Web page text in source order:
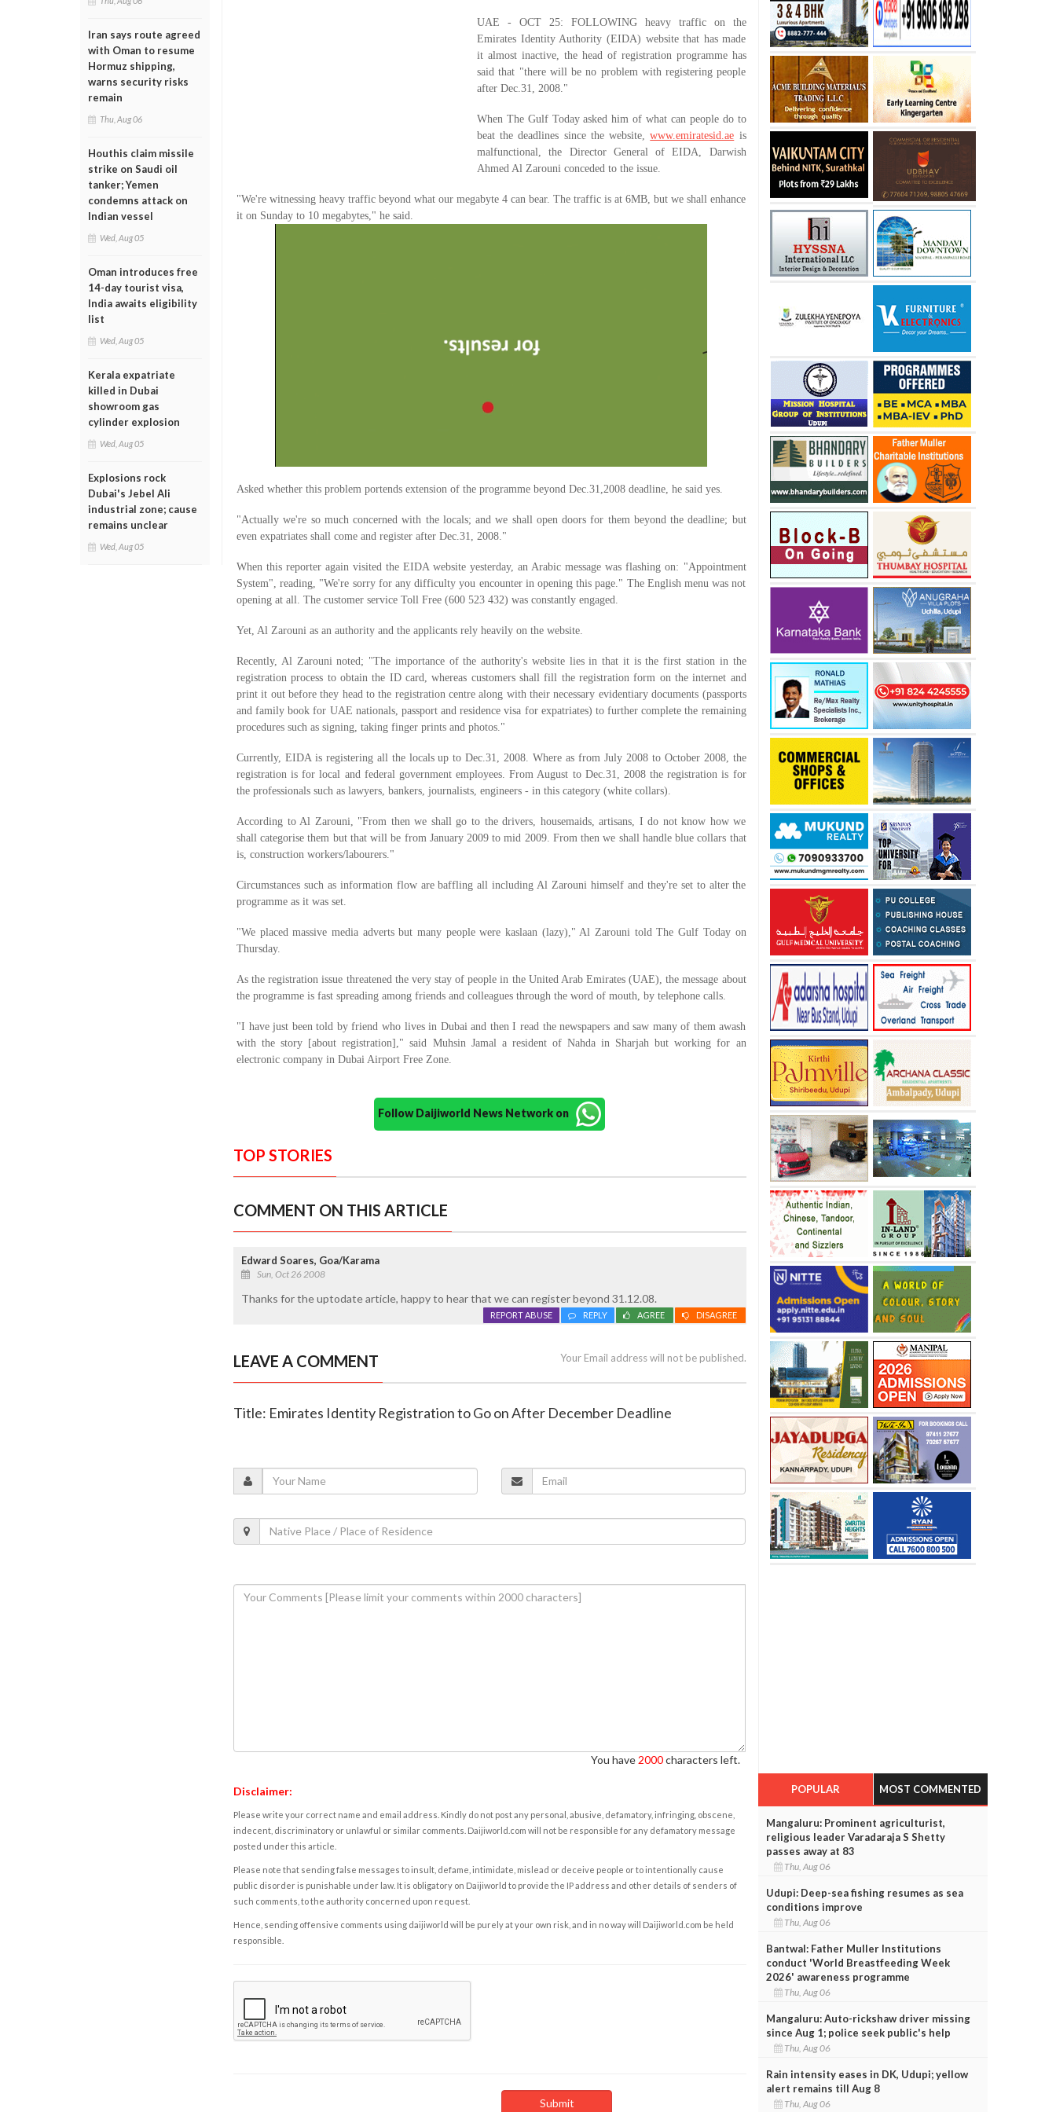
Iran says route agreed
with Oman to resume
Hormuz shipping,
warns security risks
remain
Thu, Aug 06
Houthis claim missile
strike on Saudi oil
tanker; Yemen
condemns attack on
Indian vessel
Wed, Aug 05
Oman introduces free
14-day tourist visa,
India awaits eligibility
list
Wed, Aug 05
Kerala expatriate
killed in Dubai
showroom gas
cylinder explosion
Wed, Aug 05
Explosions rock
Dubai's Jebel Ali
industrial zone; cause
remains unclear
Wed, Aug 05
UAE - OCT 25: FOLLOWING heavy traffic on the
Emirates Identity Authority (EIDA) website that has made
it almost inactive, the head of registration programme has
said that "there will be no problem with registering people
after Dec.31, 2008."
When The Gulf Today asked him of what can people do to
beat the deadlines since the website,www.emiratesid.ae is
malfunctional, the Director General of EIDA, Darwish
Ahmed Al Zarouni conceded to the issue.
"We're witnessing heavy traffic beyond what our megabyte 4 can bear. The traffic is at 6MB, but we shall enhance
it on Sunday to 10 megabytes," he said.
Asked whether this problem portends extension of the programme beyond Dec.31,2008 deadline, he said yes.
"Actually we're so much concerned with the locals; and we shall open doors for them beyond the deadline; but
even expatriates shall come and register after Dec.31, 2008."
When this reporter again visited the EIDA website yesterday, an Arabic message was flashing on: "Appointment
System", reading, "We're sorry for any difficulty you encounter in opening this page." The English menu was not
opening at all. The customer service Toll Free (600 523 432) was constantly engaged.
Yet, Al Zarouni as an authority and the applicants rely heavily on the website.
Recently, Al Zarouni noted; "The importance of the authority's website lies in that it is the first station in the
registration process to obtain the ID card, whereas customers shall fill the registration form on the internet and
print it out before they head to the registration centre along with their necessary evidentiary documents (passports
and family book for UAE nationals, passport and residence visa for expatriates) to further complete the remaining
procedures such as signing, taking finger prints and photos."
Currently, EIDA is registering all the locals up to Dec.31, 2008. Where as from July 2008 to October 2008, the
registration is for local and federal government employees. From August to Dec.31, 2008 the registration is for
the professionals such as lawyers, bankers, journalists, engineers - in this category (white collars).
According to Al Zarouni, "From then we shall go to the drivers, housemaids, artisans, I do not know how we
shall categorise them but that will be from January 2009 to mid 2009. From then we shall handle blue collars that
is, construction workers/labourers."
Circumstances such as information flow are baffling all including Al Zarouni himself and they're set to alter the
programme as it was set.
"We placed massive media adverts but many people were kaslaan (lazy)," Al Zarouni told The Gulf Today on
Thursday.
As the registration issue threatened the very stay of people in the United Arab Emirates (UAE), the message about
the programme is fast spreading among friends and colleagues through the word of mouth, by telephone calls.
"I have just been told by friend who lives in Dubai and then I read the newspapers and saw many of them awash
with the story [about registration]," said Muhsin Jamal a resident of Nahda in Sharjah but working for an
electronic company in Dubai Airport Free Zone.
Follow Daijiworld News Network on
TOP STORIES
COMMENT ON THIS ARTICLE
Edward Soares, Goa/Karama
Sun, Oct 26 2008
Thanks for the uptodate article, happy to hear that we can register beyond 31.12.08.
DISAGREE
AGREE
REPLY
REPORT ABUSE
LEAVE A COMMENT Your Email address will not be published.
Title: Emirates Identity Registration to Go on After December Deadline
You have 2000characters left.
Disclaimer:
Please write your correct name and email address. Kindly do not post any personal, abusive, defamatory, infringing, obscene,
indecent, discriminatory or unlawful or similar comments. Daijiworld.com will not be responsible for any defamatory message
posted under this article.
Please note that sending false messages to insult, defame, intimidate, mislead or deceive people or to intentionally cause
public disorder is punishable under law. It is obligatory on Daijiworld to provide the IP address and other details of senders of
such comments, to the authority concerned upon request.
Hence, sending offensive comments using daijiworld will be purely at your own risk, and in no way will Daijiworld.com be held
responsible.
POPULAR MOST COMMENTED
Mangaluru: Prominent agriculturist,
religious leader Varadaraja S Shetty
passes away at 83
Thu, Aug 06
Udupi: Deep-sea fishing resumes as sea
conditions improve
Thu, Aug 06
Bantwal: Father Muller Institutions
conduct 'World Breastfeeding Week
2026' awareness programme
Thu, Aug 06
Mangaluru: Auto-rickshaw driver missing
since Aug 1; police seek public's help
Thu, Aug 06
Rain intensity eases in DK, Udupi; yellow
alert remains till Aug 8
Thu, Aug 06